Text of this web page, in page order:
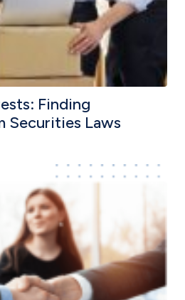
Finding
Securities Laws